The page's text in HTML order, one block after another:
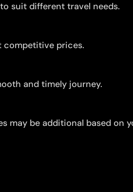
suit different travel needs.
competitive prices.
and timely journey.
may be additional based on